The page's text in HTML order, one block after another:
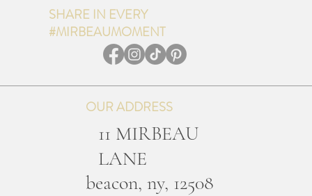
OUR ADDRESS
11 MIRBEAU
LANE
beacon, ny, 12508
SHARE IN EVERY
#MIRBEAUMOMENT